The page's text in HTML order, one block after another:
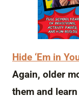
Hide ‘Em in
Again, older
them and